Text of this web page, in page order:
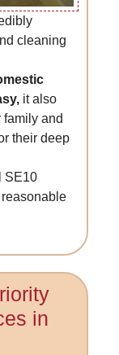
cleaning
it also
and
their deep
SE10
in